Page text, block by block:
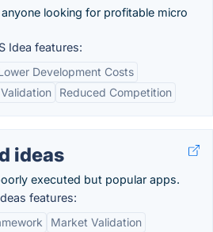
looking for profitable micro
Idea features:
Development Costs
Reduced Competition
ideas
executed but popular apps.
features:
Market Validation